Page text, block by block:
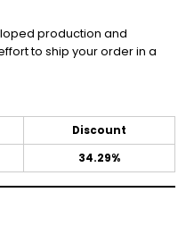
production and
to ship your order in a
Discount
34.29%